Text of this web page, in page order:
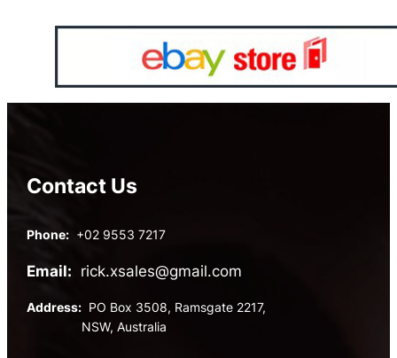
Contact Us
Phone: +02 9553 7217
Email: rick.xsales@gmail.com
Address: PO Box 3508, Ramsgate 2217,
NSW, Australia